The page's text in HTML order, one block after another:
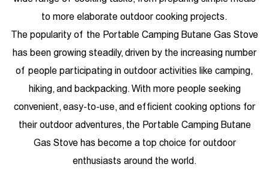
to more elaborate outdoor cooking projects.
The popularity of the Portable Camping Butane Gas Stove
has been growing steadily, driven by the increasing number
of people participating in outdoor activities like camping,
hiking, and backpacking. With more people seeking
convenient, easy-to-use, and efficient cooking options for
their outdoor adventures, the Portable Camping Butane
Gas Stove has become a top choice for outdoor
enthusiasts around the world.